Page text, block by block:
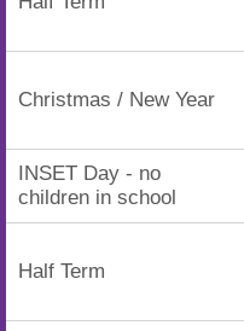
Christmas / New Year
INSET Day - no
children in school
Half Term